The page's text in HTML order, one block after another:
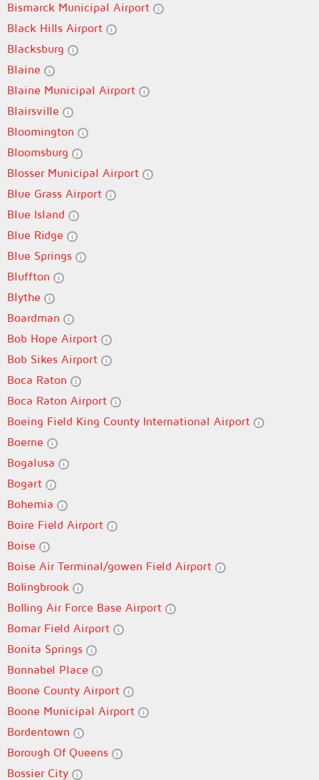
Bismarck Municipal Airport
Black Hills Airport
Blacksburg
Blaine
Blaine Municipal Airport
Blairsville
Bloomington
Bloomsburg
Blosser Municipal Airport
Blue Grass Airport
Blue Island
Blue Ridge
Blue Springs
Bluffton
Blythe
Boardman
Bob Hope Airport
Bob Sikes Airport
Boca Raton
Boca Raton Airport
Boeing Field King County International Airport
Boerne
Bogalusa
Bogart
Bohemia
Boire Field Airport
Boise
Boise Air Terminal/gowen Field Airport
Bolingbrook
Bolling Air Force Base Airport
Bomar Field Airport
Bonita Springs
Bonnabel Place
Boone County Airport
Boone Municipal Airport
Bordentown
Borough Of Queens
Bossier City